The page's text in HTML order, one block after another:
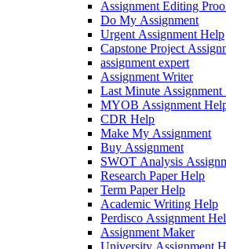
Assignment Editing
Do My Assignment
Urgent Assignment Help
Capstone Project
assignment expert
Assignment Writer
Last Minute Assignment
MYOB Assignment
CDR Help
Make My Assignment
Buy Assignment
SWOT Analysis
Research Paper Help
Term Paper Help
Academic Writing Help
Perdisco Assignment
Assignment Maker